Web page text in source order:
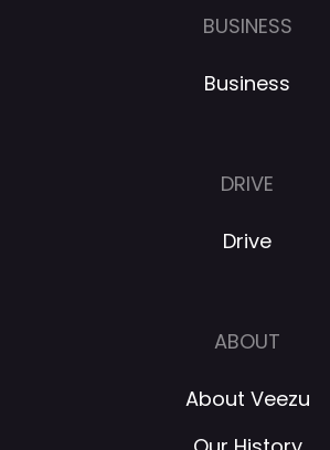
BUSINESS
Business
DRIVE
Drive
ABOUT
About Veezu